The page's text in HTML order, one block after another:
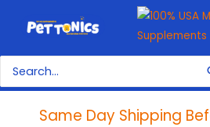
content
Search
for:
Same Day Shipping